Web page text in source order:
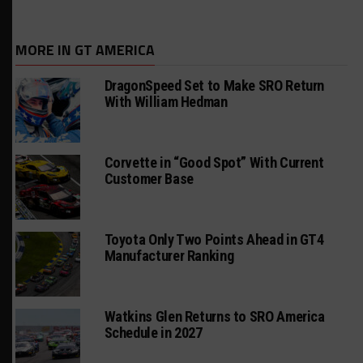
MORE IN GT AMERICA
DragonSpeed Set to Make SRO Return
With William Hedman
Corvette in “Good Spot” With Current
Customer Base
Toyota Only Two Points Ahead in GT4
Manufacturer Ranking
Watkins Glen Returns to SRO America
Schedule in 2027